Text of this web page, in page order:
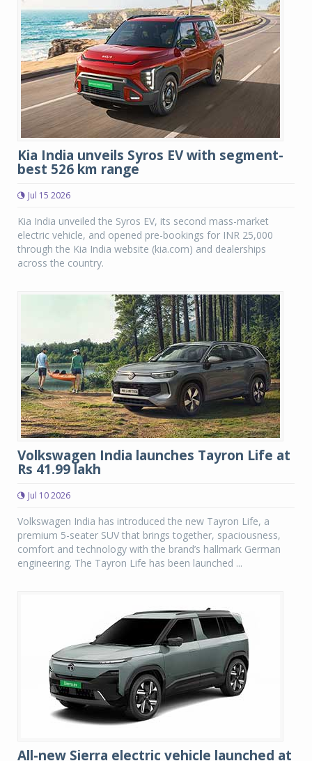
Kia India unveils Syros EV with segment-
best 526 km range
Jul 15 2026
Kia India unveiled the Syros EV, its second mass-market
electric vehicle, and opened pre-bookings for INR 25,000
through the Kia India website (kia.com) and dealerships
across the country.
Volkswagen India launches Tayron Life at
Rs 41.99 lakh
Jul 10 2026
Volkswagen India has introduced the new Tayron Life, a
premium 5-seater SUV that brings together, spaciousness,
comfort and technology with the brand’s hallmark German
engineering. The Tayron Life has been launched ...
All-new Sierra electric vehicle launched at